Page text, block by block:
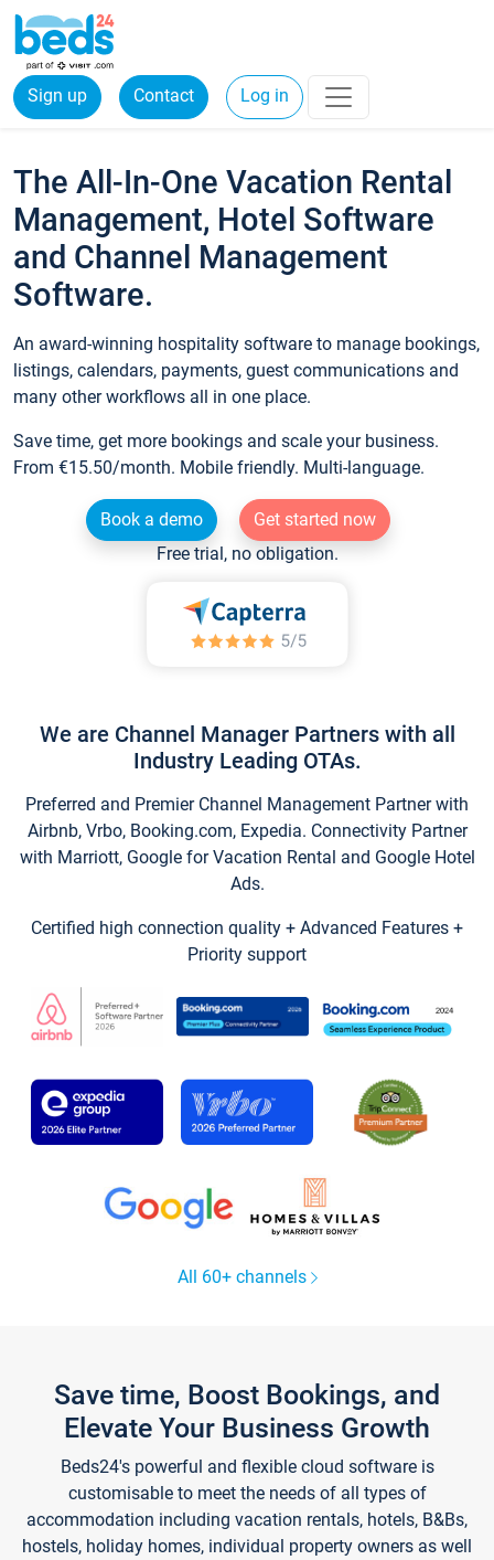
Sign up Contact Log in
The All-In-One Vacation Rental
Management, Hotel Software
and Channel Management
Software.
An award-winning hospitality software to manage bookings,
listings, calendars, payments, guest communications and
many other workflows all in one place.
Save time, get more bookings and scale your business.
From €15.50/month. Mobile friendly. Multi-language.
Book a demo
Get started now
Free trial, no obligation.
We are Channel Manager Partners with all
Industry Leading OTAs.
Preferred and Premier Channel Management Partner with
Airbnb, Vrbo, Booking.com, Expedia. Connectivity Partner
with Marriott, Google for Vacation Rental and Google Hotel
Ads.
Certified high connection quality + Advanced Features +
Priority support
All 60+ channels
Save time, Boost Bookings, and
Elevate Your Business Growth
Beds24's powerful and flexible cloud software is
customisable to meet the needs of all types of
accommodation including vacation rentals, hotels, B&Bs,
hostels, holiday homes, individual property owners as well